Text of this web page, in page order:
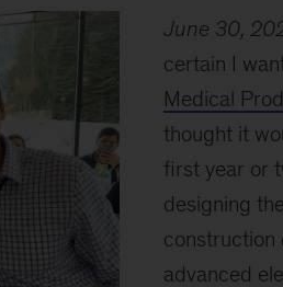
June 30,
certain I
Medical
thought it
first year or
designing
construction
advanced